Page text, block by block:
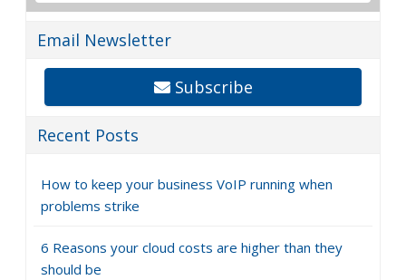
Email Newsletter
Subscribe
Recent Posts
How to keep your business VoIP running when
problems strike
6 Reasons your cloud costs are higher than they
should be